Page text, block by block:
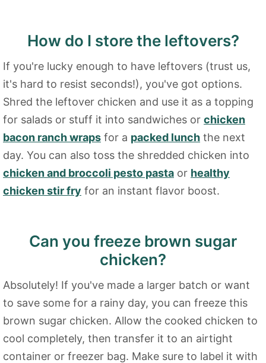
How do I store the leftovers?
If you're lucky enough to have leftovers (trust us,
it's hard to resist seconds!), you've got options.
Shred the leftover chicken and use it as a topping
for salads or stuff it into sandwiches or chicken
bacon ranch wraps for a packed lunch the next
day. You can also toss the shredded chicken into
chicken and broccoli pesto pasta or healthy
chicken stir fry for an instant flavor boost.
Can you freeze brown sugar
chicken?
Absolutely! If you've made a larger batch or want
to save some for a rainy day, you can freeze this
brown sugar chicken. Allow the cooked chicken to
cool completely, then transfer it to an airtight
container or freezer bag. Make sure to label it with